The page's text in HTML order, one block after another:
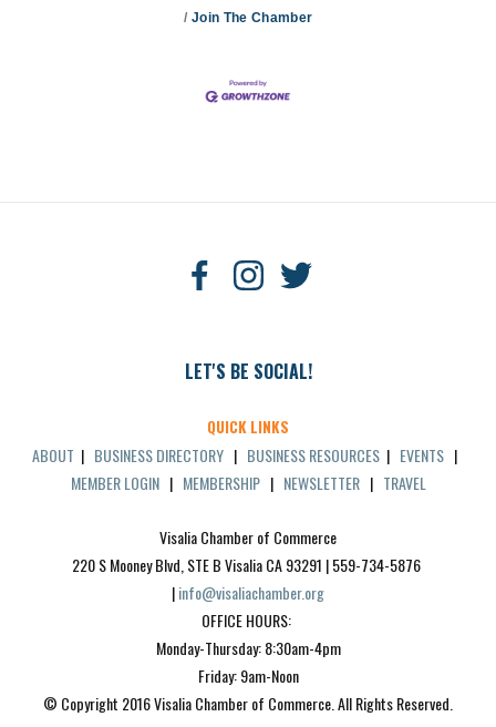
Join The Chamber
LET'S BE SOCIAL!
QUICK LINKS
ABOUT | BUSINESS DIRECTORY | BUSINESS RESOURCES | EVENTS |
MEMBER LOGIN| MEMBERSHIP| NEWSLETTER| TRAVEL
Visalia Chamber of Commerce
220 S Mooney Blvd, STE B Visalia CA 93291 | 559-734-5876
| info@visaliachamber.org
OFFICE HOURS:
Monday-Thursday: 8:30am-4pm
Friday: 9am-Noon
© Copyright 2016 Visalia Chamber of Commerce. All Rights Reserved.